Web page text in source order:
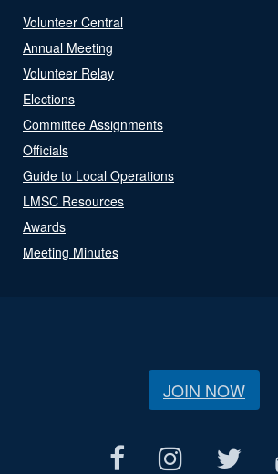
Volunteer Central
Annual Meeting
Volunteer Relay
Elections
Committee Assignments
Officials
Guide to Local Operations
LMSC Resources
Awards
Meeting Minutes
JOIN NOW